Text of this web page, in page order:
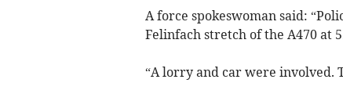
A force spokeswoman said:
Felinfach stretch of the A470 at
“A lorry and car were involved.